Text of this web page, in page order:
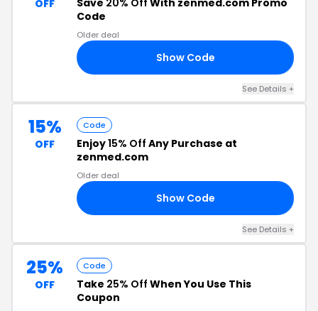
OFF Save 20% Off With zenmed.com Promo
Code
Older deal
Show Code
See Details +
15%
OFF
Code
Enjoy15% Off Any Purchase at
zenmed.com
Older deal
Show Code
See Details +
25%
OFF
Code
Take 25% Off When You Use This
Coupon